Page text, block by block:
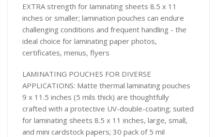
EXTRA strength for laminating sheets 8.5 x 11
inches or smaller; lamination pouches can endure
challenging conditions and frequent handling - the
ideal choice for laminating paper photos,
certificates, menus, flyers
LAMINATING POUCHES FOR DIVERSE
APPLICATIONS: Matte thermal laminating pouches
9 x 11.5 inches (5 mils thick) are thoughtfully
crafted with a protective UV-double-coating; suited
for laminating sheets 8.5 x 11 inches, large, small,
and mini cardstock papers; 30 pack of 5 mil